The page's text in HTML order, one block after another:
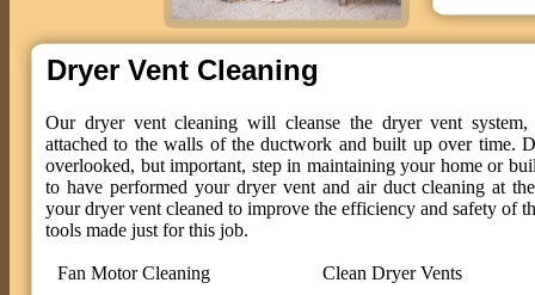
Dryer Vent Cleaning
Our dryer vent cleaning will cleanse the dryer vent
attached to the walls of the ductwork and built up over time.
overlooked, but important, step in maintaining your home or
to have performed your dryer vent and air duct cleaning at
your dryer vent cleaned to improve the efficiency and safety of
tools made just for this job.
Fan Motor Cleaning Clean Dryer Vents